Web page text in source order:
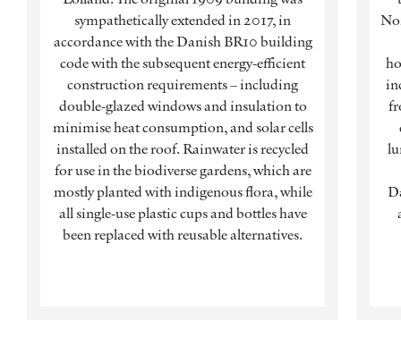
sympathetically extended in 2017, in
accordance with the Danish BR10 building
code with the subsequent energy-efficient
construction requirements – including
double-glazed windows and insulation to
minimise heat consumption, and solar cells
installed on the roof. Rainwater is recycled
for use in the biodiverse gardens, which are
mostly planted with indigenous flora, while
all single-use plastic cups and bottles have
been replaced with reusable alternatives.